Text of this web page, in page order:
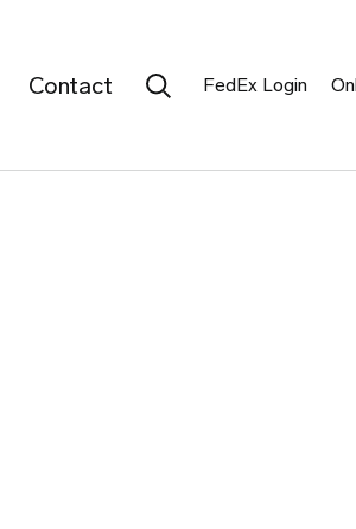
Contact Search Submit
FedEx Login